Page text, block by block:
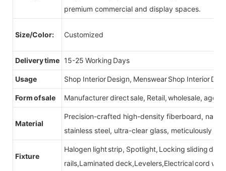
premium commercial and display spaces.
Size/Color: Customized
Delivery time 15-25 Working Days
Usage Shop Interior Design, Menswear Shop Interior
Form of sale Manufacturer direct sale, Retail, wholesale, agent
Material
Precision-crafted high-density fiberboard,
stainless steel, ultra-clear glass, meticulously
Fixture
Halogen light strip, Spotlight, Locking sliding
rails,Laminated deck,Levelers,Electrical cord